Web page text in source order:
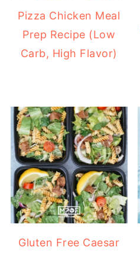
Pizza Chicken Meal
Prep Recipe (Low
Carb, High Flavor)
Gluten Free Caesar